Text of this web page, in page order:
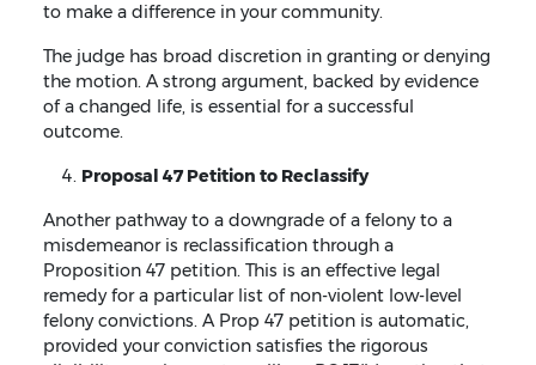
to make a difference in your community.
The judge has broad discretion in granting or denying
the motion. A strong argument, backed by evidence
of a changed life, is essential for a successful
outcome.
Proposal 47 Petition to Reclassify
Another pathway to a downgrade of a felony to a
misdemeanor is reclassification through a
Proposition 47 petition. This is an effective legal
remedy for a particular list of non-violent low-level
felony convictions. A Prop 47 petition is automatic,
provided your conviction satisfies the rigorous